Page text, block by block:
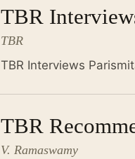
TBR
TBR
TBR Interviews
TBR
V. Ramaswamy